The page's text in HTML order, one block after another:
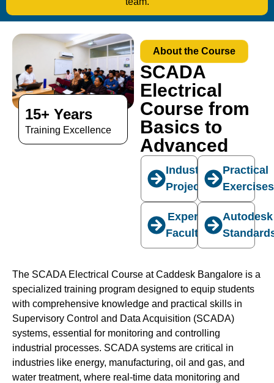
The SCADA Electrical Course at Caddesk Bangalore is a
specialized training program designed to equip students
with comprehensive knowledge and practical skills in
Supervisory Control and Data Acquisition (SCADA)
systems, essential for monitoring and controlling
industrial processes. SCADA systems are critical in
industries like energy, manufacturing, oil and gas, and
water treatment, where real-time data monitoring and
15+ Years
Training Excellence
About the Course
SCADA
Electrical
Course from
Basics to
Advanced
Industry
Projects
Practical
Exercises
Expert
Faculty
Autodesk